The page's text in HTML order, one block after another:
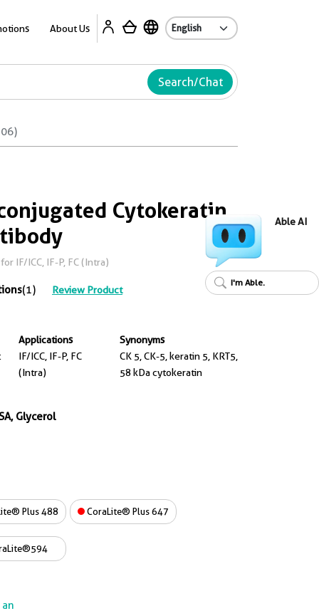
About Us
Search/Chat
Cytokeratin
IF/ICC, IF-P, FC (Intra)
(1) Review Product
Applications
IF/ICC, IF-P, FC
(Intra)
Synonyms
CK 5, CK-5, keratin 5, KRT5,
58 kDa cytokeratin
Glycerol
Plus 488 CoraLite® Plus 647
Able AI
I'm Able.